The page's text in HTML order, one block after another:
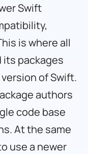
Swift
is where all
its packages
of Swift.
authors
code base
At the same
use a newer